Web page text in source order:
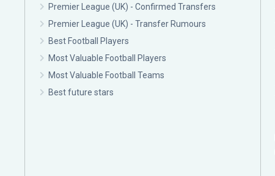
Premier League (UK) - Confirmed Transfers
Premier League (UK) - Transfer Rumours
Best Football Players
Most Valuable Football Players
Most Valuable Football Teams
Best future stars